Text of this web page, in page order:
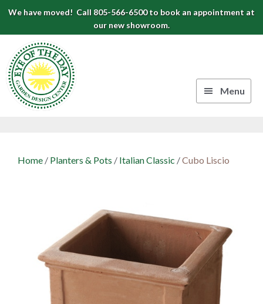
Skip
primary
navigation
Skip
content
Skip
footer
We have moved! Call 805-566-6500 to book an appointment at
our new showroom.
Center
Menu
Home / Planters & Pots / Italian Classic /Cubo Liscio